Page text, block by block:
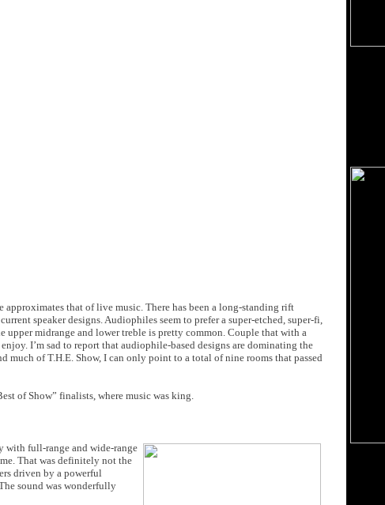
approximates that of live music. There has been a long-standing rift
speaker designs. Audiophiles seem to prefer a super-etched, super-fi,
upper midrange and lower treble is pretty common. Couple that with a
I’m sad to report that audiophile-based designs are dominating the
of T.H.E. Show, I can only point to a total of nine rooms that passed
of Show” finalists, where music was king.
with full-range and wide-range
That was definitely not the
driven by a powerful
sound was wonderfully